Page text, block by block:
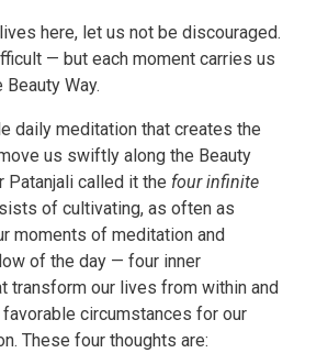
here, let us not be discouraged.
— but each moment carries us
Way.
daily meditation that creates the
us swiftly along the Beauty
Patanjali called it the four infinite
of cultivating, as often as
moments of meditation and
of the day — four inner
transform our lives from within and
circumstances for our
These four thoughts are: